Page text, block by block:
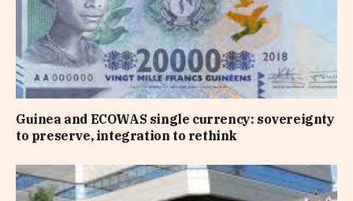
Guinea and ECOWAS single currency: sovereignty
to preserve, integration to rethink